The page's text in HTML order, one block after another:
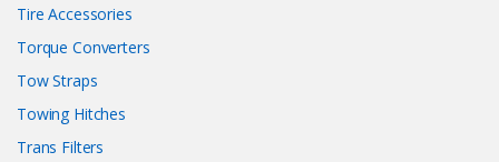
Tire Accessories
Torque Converters
Tow Straps
Towing Hitches
Trans Filters